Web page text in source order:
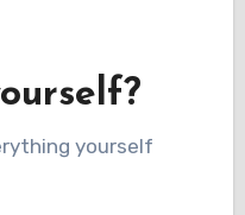
yourself